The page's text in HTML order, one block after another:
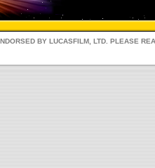
BY LUCASFILM, LTD. PLEASE